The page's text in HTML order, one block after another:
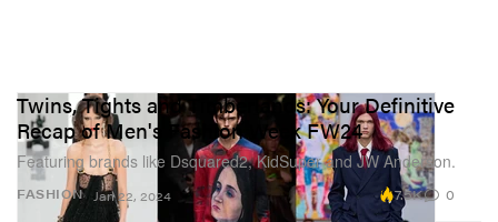
FASHION
Twins, Tights and Timberlands: Your Definitive
Recap of Men's Fashion Week FW24
Featuring brands like Dsquared2, KidSuper and JW Anderson.
Jan 22, 2024 7.5K 0